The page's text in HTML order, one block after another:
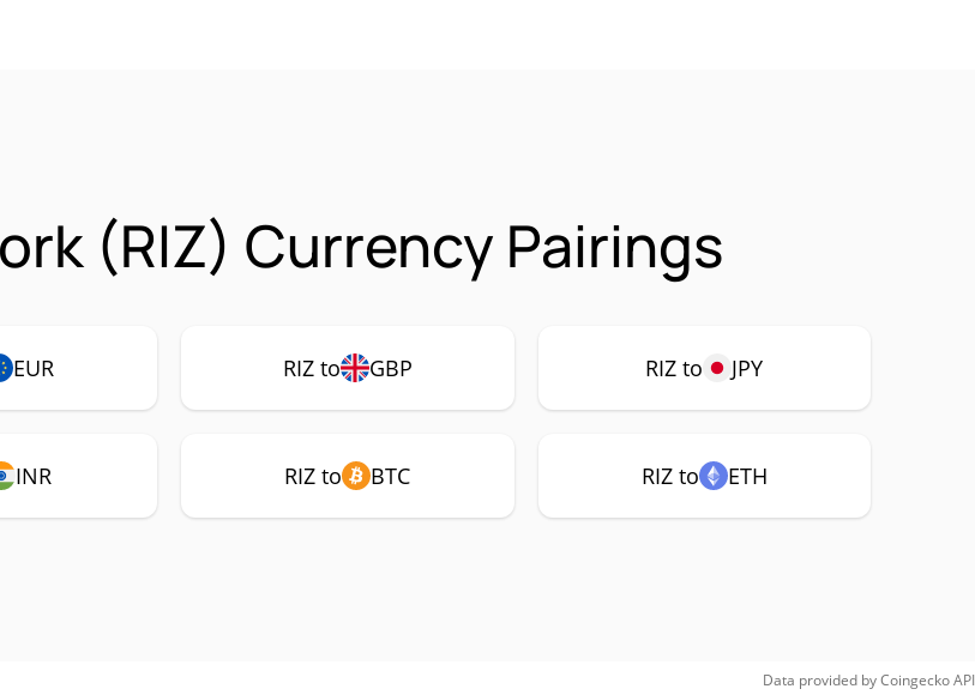
(RIZ) Currency Pairings
EUR RIZ to GBP RIZ to JPY
INR RIZ to BTC RIZ to ETH
Data provided byCoingeckoAPI